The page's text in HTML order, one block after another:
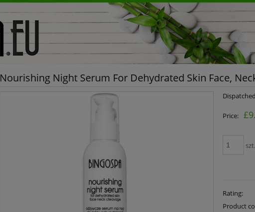
Nourishing Night Serum For Dehydrated Skin Face,
Price:
szt.
Rating:
Product